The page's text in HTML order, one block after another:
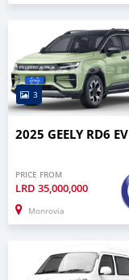
3
2025 GEELY RD6 EV
PRICE FROM
LRD 35,000,000
Monrovia